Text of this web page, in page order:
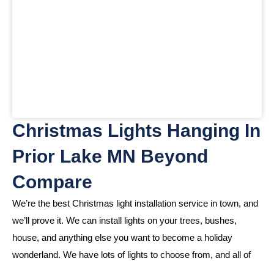
Christmas Lights Hanging In
Prior Lake MN Beyond
Compare
We’re the best Christmas light installation service in town, and
we’ll prove it. We can install lights on your trees, bushes,
house, and anything else you want to become a holiday
wonderland. We have lots of lights to choose from, and all of